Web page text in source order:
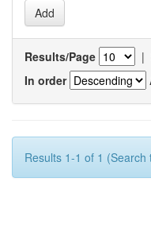
Results/Page |
In order
Results 1-1 of 1